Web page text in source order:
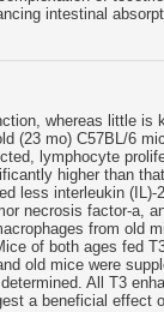
intestinal
whereas little
(23 mo) C57BL/6
lymphocyte
higher than
less interleukin
necrosis factor-a,
from old
of both ages fed
old mice were
All T3
a beneficial